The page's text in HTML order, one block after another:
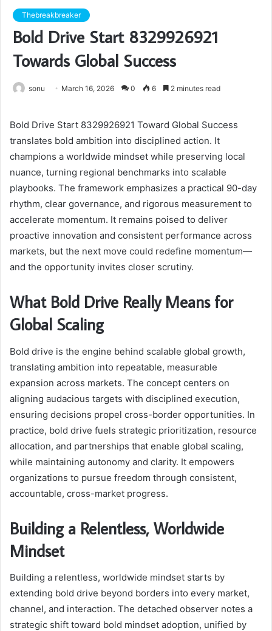
Thebreakbreaker
Bold Drive Start 8329926921
Towards Global Success
sonu March 16, 2026 0 6 2 minutes read
Bold Drive Start 8329926921 Toward Global Success
translates bold ambition into disciplined action. It
champions a worldwide mindset while preserving local
nuance, turning regional benchmarks into scalable
playbooks. The framework emphasizes a practical 90-day
rhythm, clear governance, and rigorous measurement to
accelerate momentum. It remains poised to deliver
proactive innovation and consistent performance across
markets, but the next move could redefine momentum—
and the opportunity invites closer scrutiny.
What Bold Drive Really Means for
Global Scaling
Bold drive is the engine behind scalable global growth,
translating ambition into repeatable, measurable
expansion across markets. The concept centers on
aligning audacious targets with disciplined execution,
ensuring decisions propel cross-border opportunities. In
practice, bold drive fuels strategic prioritization, resource
allocation, and partnerships that enable global scaling,
while maintaining autonomy and clarity. It empowers
organizations to pursue freedom through consistent,
accountable, cross-market progress.
Building a Relentless, Worldwide
Mindset
Building a relentless, worldwide mindset starts by
extending bold drive beyond borders into every market,
channel, and interaction. The detached observer notes a
strategic shift toward bold mindset adoption, unified by